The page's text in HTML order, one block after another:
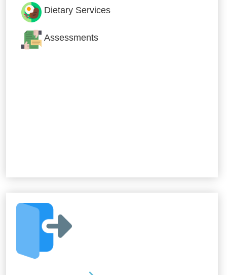
Dietary Services
Assessments